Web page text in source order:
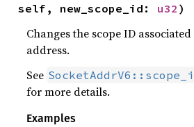
self, new_scope_id: u32 )
Changes the scope ID
address.
See
for more details.
Examples